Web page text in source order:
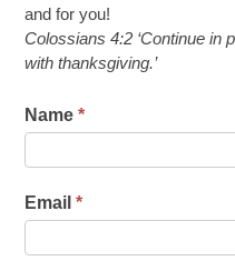
and for you!
Colossians 4:2 ‘Continue in
with thanksgiving.’
Name*
Email*